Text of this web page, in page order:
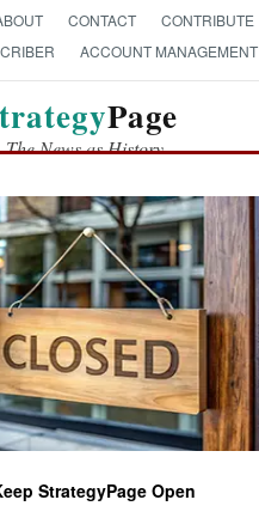
CONTACT
CONTRIBUTE
ACCOUNT MANAGEMENT
Page
The News as History
A-67 Dragon
StrategyPage Open